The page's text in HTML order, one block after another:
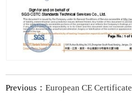
Previous：European CE Certificate